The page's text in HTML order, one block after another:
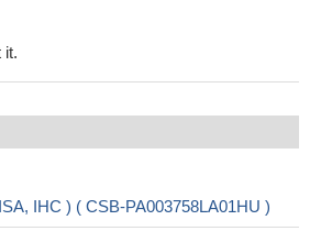
it.
IHC ) ( CSB-PA003758LA01HU )